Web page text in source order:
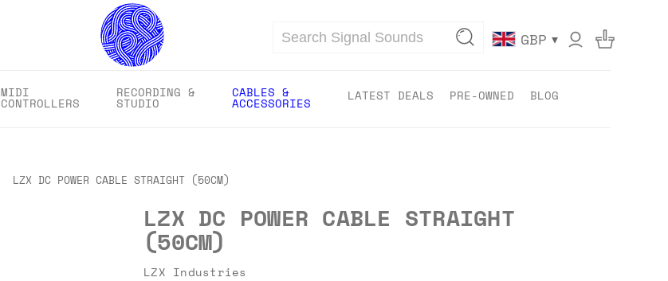
Search GBP ▾
MIDI
CONTROLLERS
RECORDING &
STUDIO
CABLES &
ACCESSORIES LATEST DEALS PRE-OWNED BLOG
LZX DC POWER CABLE STRAIGHT (50CM)
LZX DC POWER CABLE STRAIGHT
(50CM)
LZX Industries